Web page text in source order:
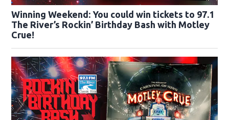
Winning Weekend: You could win tickets to 97.1
The River’s Rockin’ Birthday Bash with Motley
Crue!